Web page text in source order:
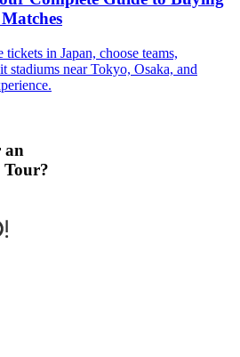
in Japan, choose teams,
stadiums near Tokyo, Osaka, and
an
Tour?